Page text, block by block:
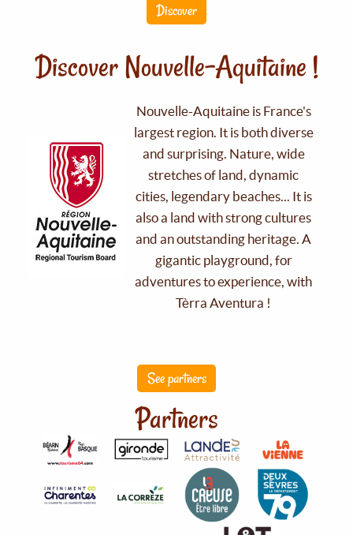
Discover
Discover Nouvelle-Aquitaine !
Nouvelle-Aquitaine is France's
largest region. It is both diverse
and surprising. Nature, wide
stretches of land, dynamic
cities, legendary beaches... It is
also a land with strong cultures
and an outstanding heritage. A
gigantic playground, for
adventures to experience, with
Tèrra Aventura !
See partners
Partners